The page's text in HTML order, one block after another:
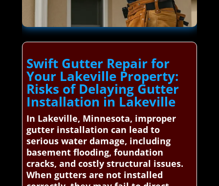
Swift Gutter Repair for
Your Lakeville Property:
Risks of Delaying Gutter
Installation in Lakeville
In Lakeville, Minnesota, improper
gutter installation can lead to
serious water damage, including
basement flooding, foundation
cracks, and costly structural issues.
When gutters are not installed